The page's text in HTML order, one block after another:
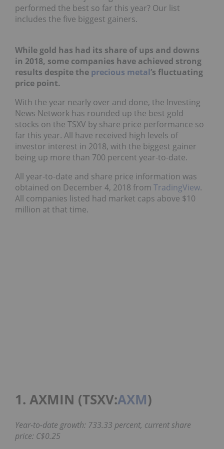
performed the best so far this year? Our list
includes the five biggest gainers.
While gold has had its share of ups and downs
in 2018, some companies have achieved strong
results despite the precious metal’s fluctuating
price point.
With the year nearly over and done, the Investing
News Network has rounded up the best gold
stocks on the TSXV by share price performance so
far this year. All have received high levels of
investor interest in 2018, with the biggest gainer
being up more than 700 percent year-to-date.
All year-to-date and share price information was
obtained on December 4, 2018 from TradingView.
All companies listed had market caps above $10
million at that time.
1. AXMIN (TSXV:AXM)
Year-to-date growth: 733.33 percent, current share
price: C$0.25